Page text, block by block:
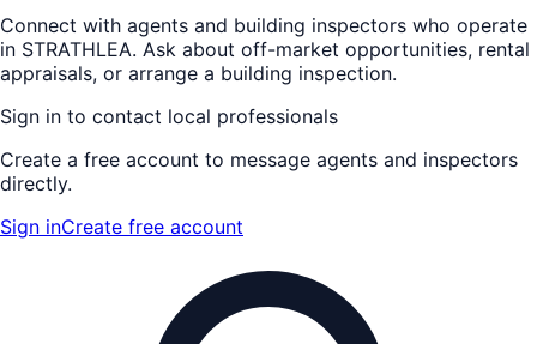
Connect with agents and building inspectors who operate
in STRATHLEA. Ask about off-market opportunities, rental
appraisals, or arrange a building inspection.
Sign in to contact local professionals
Create a free account to message agents and inspectors
directly.
Sign inCreate free account